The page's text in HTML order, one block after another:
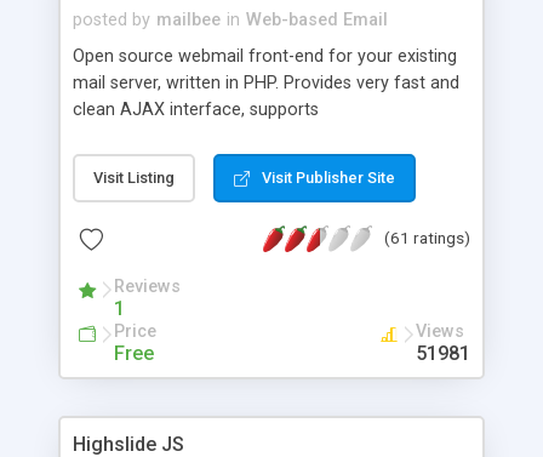
posted by mailbee in Web-based Email
Open source webmail front-end for your existing
mail server, written in PHP. Provides very fast and
clean AJAX interface, supports
editor, address book with contacts and groups,
web admin panel, non-English languages, user
DirectAdmin, ISPManager.
Visit Listing Visit Publisher Site
(61 ratings)
Reviews
1
Price
Free
Views
51981
Highslide JS